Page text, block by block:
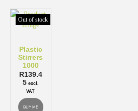
Out of stock
Plastic
Stirrers
1000
R139.4
5 excl.
VAT
BUY ME